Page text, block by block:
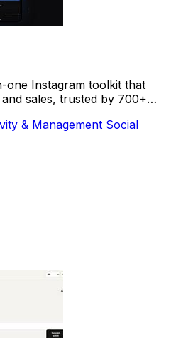
one Instagram toolkit that
sales, trusted by 700+
& Management Social